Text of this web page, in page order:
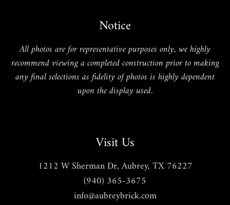
Notice
All photos are for representative purposes only, we highly
recommend viewing a completed construction prior to making
any final selections as fidelity of photos is highly dependent
upon the display used.
Visit Us
1212 W Sherman Dr, Aubrey, TX 76227
(940) 365-3675
info@aubreybrick.com